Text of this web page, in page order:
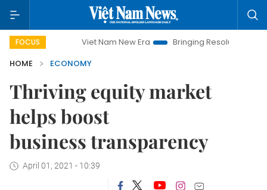
FOCUSViet Nam New Era Bringing Resolutions to Life
HOME
ECONOMY
Thriving equity market
helps boost
business transparency
April 01, 2021 - 10:39